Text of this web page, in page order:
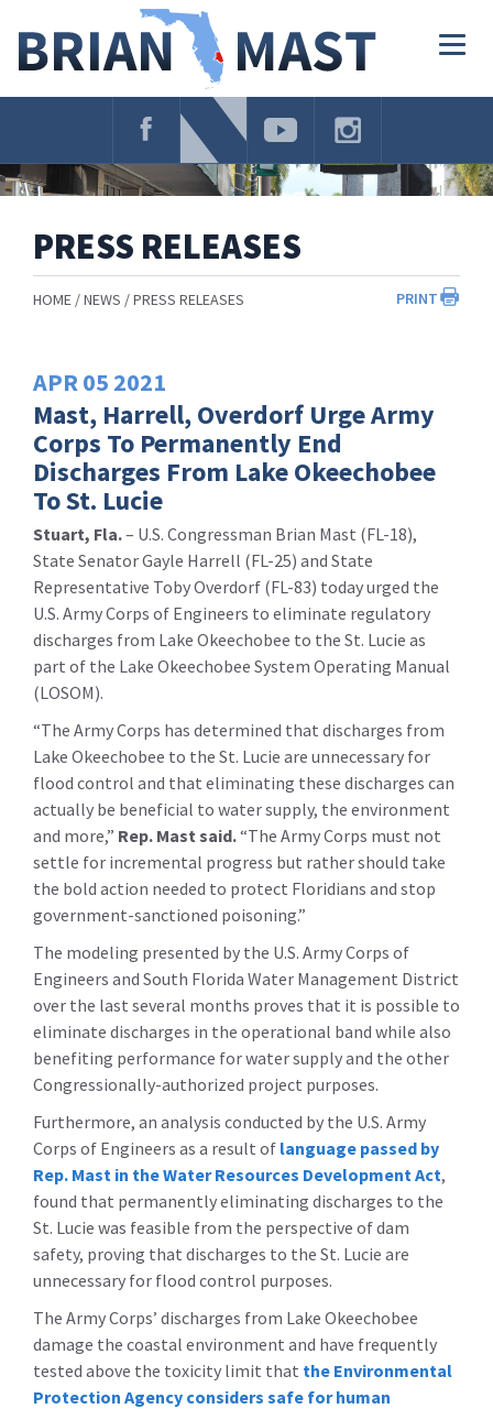
Navigation
PRESS RELEASES
PRINT
HOME NEWS PRESS RELEASES
APR05 2021
Mast, Harrell, Overdorf Urge Army
Corps To Permanently End
Discharges From Lake Okeechobee
To St. Lucie
Stuart, Fla.– U.S. Congressman Brian Mast (FL-18),
State Senator Gayle Harrell (FL-25) and State
Representative Toby Overdorf (FL-83) today urged the
U.S. Army Corps of Engineers to eliminate regulatory
discharges from Lake Okeechobee to the St. Lucie as
part of the Lake Okeechobee System Operating Manual
(LOSOM).
“The Army Corps has determined that discharges from
Lake Okeechobee to the St. Lucie are unnecessary for
flood control and that eliminating these discharges can
actually be beneficial to water supply, the environment
and more,” Rep. Mast said.“The Army Corps must not
settle for incremental progress but rather should take
the bold action needed to protect Floridians and stop
government-sanctioned poisoning.”
The modeling presented by the U.S. Army Corps of
Engineers and South Florida Water Management District
over the last several months proves that it is possible to
eliminate discharges in the operational band while also
benefiting performance for water supply and the other
Congressionally-authorized project purposes.
Furthermore, an analysis conducted by the U.S. Army
Corps of Engineers as a result of language passed by
Rep. Mast in the Water Resources Development Act,
found that permanently eliminating discharges to the
St. Lucie was feasible from the perspective of dam
safety, proving that discharges to the St. Lucie are
unnecessary for flood control purposes.
The Army Corps’ discharges from Lake Okeechobee
damage the coastal environment and have frequently
tested above the toxicity limit that the Environmental
Protection Agency considers safe for human